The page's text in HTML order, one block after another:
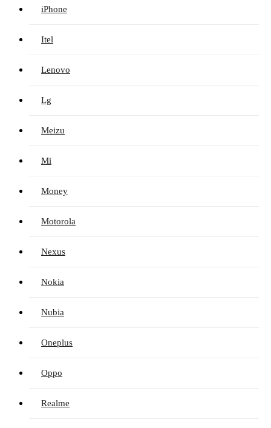
iPhone
Itel
Lenovo
Lg
Meizu
Mi
Money
Motorola
Nexus
Nokia
Nubia
Oneplus
Oppo
Realme